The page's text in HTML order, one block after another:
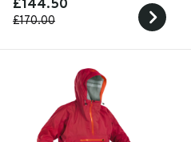
£144.50
£170.00